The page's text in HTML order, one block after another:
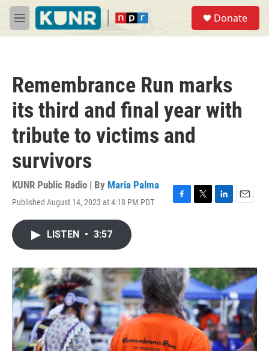
Skip to main content
M
e
Donate
Remembrance Run marks
its third and final year with
tribute to victims and
survivors
KUNR Public Radio | By Maria Palma
Published August 14, 2023 at 4:18 PM PDT
F
o
k
T
r
L
I
n
E
LISTEN • 3:57